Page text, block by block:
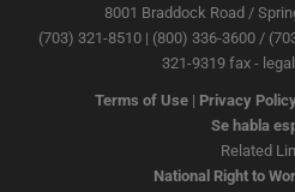
8001 Braddock Road /
(703) 321-8510 | (800) 336-3600 /
321-9319 fax -
Terms of Use| Privacy
Se habla
Related
National Right to